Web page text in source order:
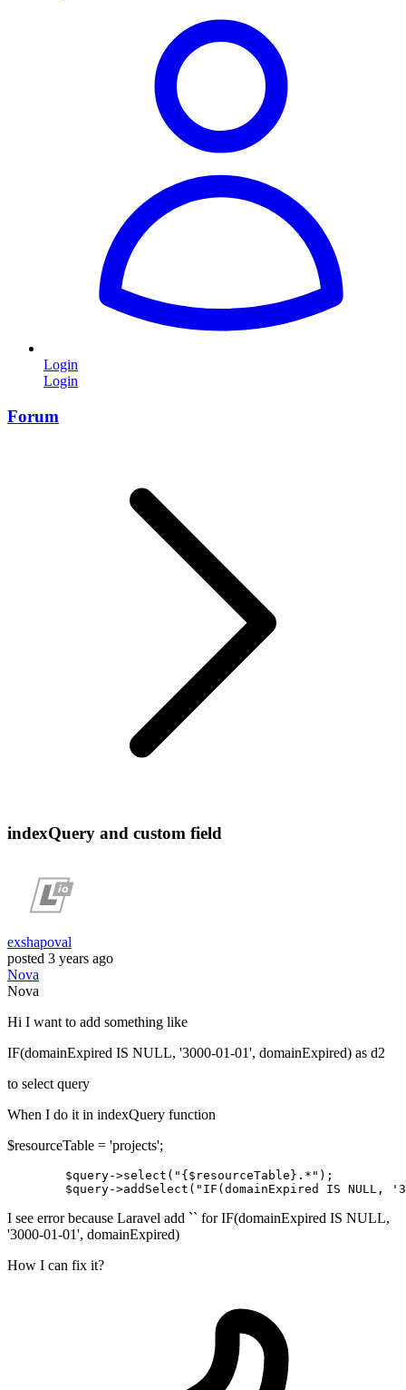
Login
Login
Forum
indexQuery and custom field
exshapoval
posted 3 years ago
Nova
Nova
Hi I want to add something like
IF(domainExpired IS NULL, '3000-01-01', domainExpired) as d2
to select query
When I do it in indexQuery function
$resourceTable = 'projects';
$query->select ( "{ $resourceTable }.*" );
$query->addSelect( "IF(domainExpired IS NULL,
I see error because Laravel add `` for IF(domainExpired IS NULL,
'3000-01-01', domainExpired)
How I can fix it?